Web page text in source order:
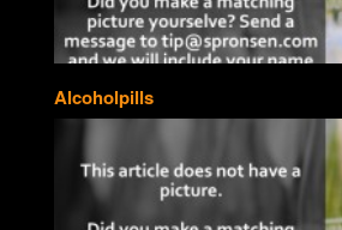
Alcoholpills